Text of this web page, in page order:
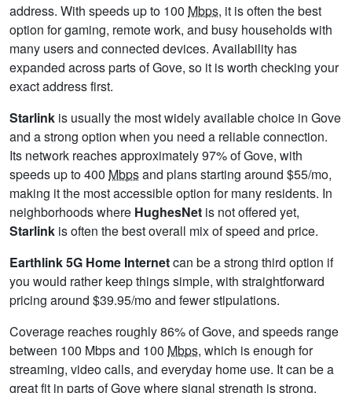
address. With speeds up to 100 Mbps, it is often the best
option for gaming, remote work, and busy households with
many users and connected devices. Availability has
expanded across parts of Gove, so it is worth checking your
exact address first.
Starlink is usually the most widely available choice in Gove
and a strong option when you need a reliable connection.
Its network reaches approximately 97% of Gove, with
speeds up to 400 Mbpsand plans starting around $55/mo,
making it the most accessible option for many residents. In
neighborhoods where HughesNet is not offered yet,
Starlink is often the best overall mix of speed and price.
Earthlink 5G Home Internetcan be a strong third option if
you would rather keep things simple, with straightforward
pricing around $39.95/mo and fewer stipulations.
Coverage reaches roughly 86% of Gove, and speeds range
between 100 Mbps and 100 Mbps, which is enough for
streaming, video calls, and everyday home use. It can be a
great fit in parts of Gove where signal strength is strong.